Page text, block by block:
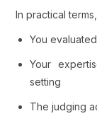
In practical
You
Your
setting
The judging